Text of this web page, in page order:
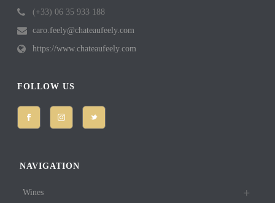
(+33) 06 35 933 188
caro.feely@chateaufeely.com
https://www.chateaufeely.com
FOLLOW US
NAVIGATION
Wines